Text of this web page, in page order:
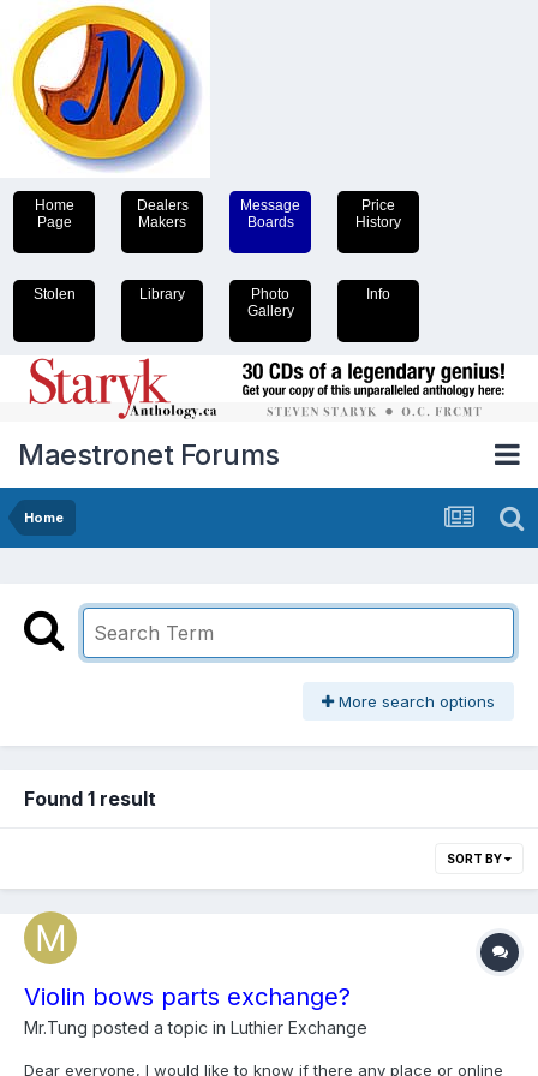
Home
Page
Dealers
Makers
Message
Boards
Price
History
Stolen Library
Photo
Gallery
Info
Maestronet Forums
Home
More search options
Found 1 result
SORT BY
Violin bows parts exchange?
Mr.Tung posted a topic in Luthier Exchange
Dear everyone, I would like to know if there any place or online